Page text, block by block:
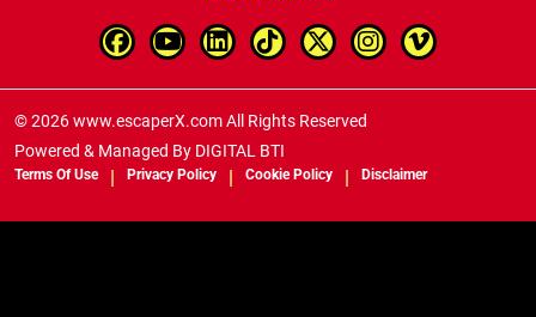
© 2026 www.escaperX.com All Rights Reserved
Powered & Managed By DIGITAL BTI
Terms Of Use Privacy Policy Cookie Policy Disclaimer